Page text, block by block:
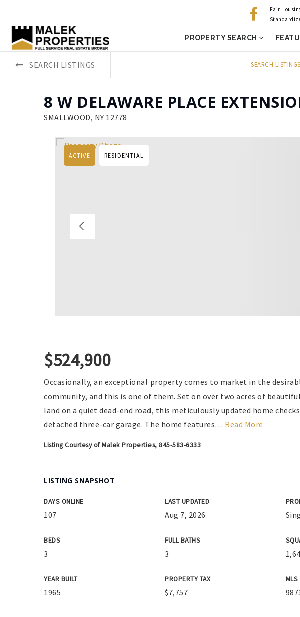
Fair
PROPERTY SEARCH
SEARCH LISTINGS SEARCH LISTINGS
8 W DELAWARE PLACE
SMALLWOOD, NY 12778
ACTIVE RESIDENTIAL
$524,900
Occasionally, an exceptional property comes to market in the
community, and this is one of them. Set on over two acres of
land on a quiet dead-end road, this meticulously updated home
detached three-car garage. The home features… Read More
Listing Courtesy of Malek Properties, 845-583-6333
LISTING SNAPSHOT
DAYS ONLINE
107
LAST UPDATED
Aug 7, 2026
BEDS
3
FULL BATHS
3
YEAR BUILT
1965
PROPERTY TAX
$7,757
MLS